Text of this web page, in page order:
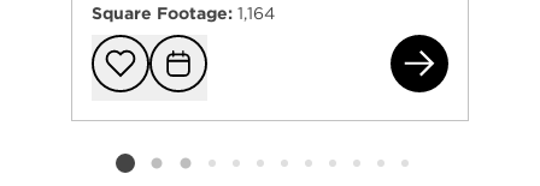
Square Footage: 1,164
Add to
Request
Listing card 2 selected